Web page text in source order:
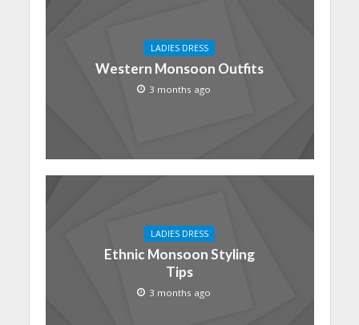
LADIES DRESS
Western Monsoon Outfits
3 months ago
LADIES DRESS
Ethnic Monsoon Styling
Tips
3 months ago